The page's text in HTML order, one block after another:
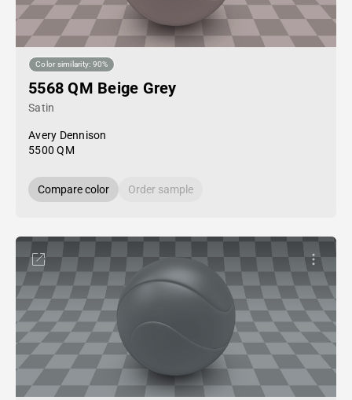
Color similarity: 90%
5568 QM Beige Grey
Satin
Avery Dennison
5500 QM
Compare color Order sample